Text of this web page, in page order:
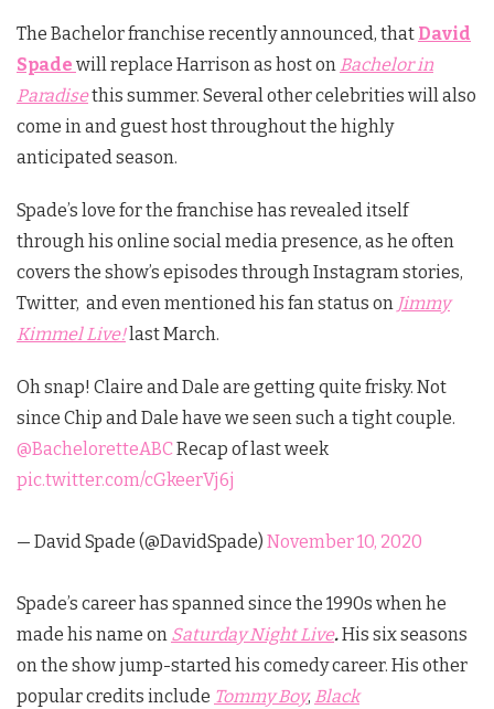
The Bachelor franchise recently announced, that David
Spade will replace Harrison as host on Bachelor in
Paradisethis summer. Several other celebrities will also
come in and guest host throughout the highly
anticipated season.
Spade’s love for the franchise has revealed itself
through his online social media presence, as he often
covers the show’s episodes through Instagram stories,
Twitter, and even mentioned his fan status on Jimmy
Kimmel Live!last March.
Oh snap! Claire and Dale are getting quite frisky. Not
since Chip and Dale have we seen such a tight couple.
@BacheloretteABCRecap of last week
pic.twitter.com/cGkeerVj6j
— David Spade (@DavidSpade) November 10, 2020
Spade’s career has spanned since the 1990s when he
made his name on Saturday Night Live.His six seasons
on the show jump-started his comedy career. His other
popular credits include Tommy Boy, Black